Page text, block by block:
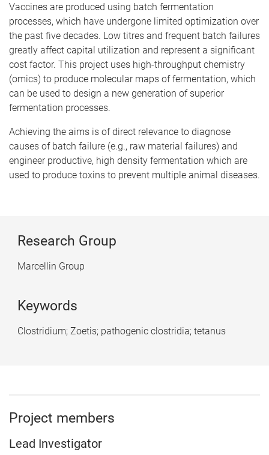
Vaccines are produced using batch fermentation
processes, which have undergone limited optimization over
the past five decades. Low titres and frequent batch failures
greatly affect capital utilization and represent a significant
cost factor. This project uses high-throughput chemistry
(omics) to produce molecular maps of fermentation, which
can be used to design a new generation of superior
fermentation processes.
Achieving the aims is of direct relevance to diagnose
causes of batch failure (e.g., raw material failures) and
engineer productive, high density fermentation which are
used to produce toxins to prevent multiple animal diseases.
Research Group
Marcellin Group
Keywords
Clostridium; Zoetis; pathogenic clostridia; tetanus
Project members
Lead Investigator